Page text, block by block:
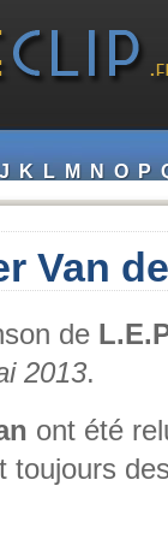
J K L M N O P
Van
de
2013.
ont été
toujours